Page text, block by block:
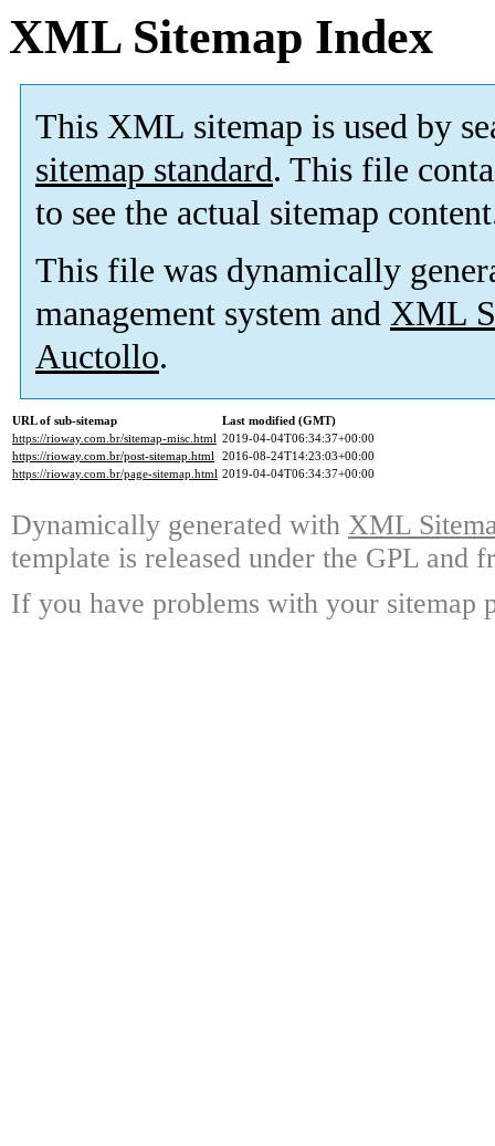
XML Sitemap Index
This XML sitemap is used by
sitemap standard. This file
to see the actual sitemap
This file was dynamically
management system and XML
Auctollo.
URL of sub-sitemap
Last modified (GMT)
https://rioway.com.br/sitemap-misc.html 2019-04-04T06:34:37+00:00
https://rioway.com.br/post-sitemap.html 2016-08-24T14:23:03+00:00
https://rioway.com.br/page-sitemap.html 2019-04-04T06:34:37+00:00
Dynamically generated with XML
template is released under the GPL and
If you have problems with your sitemap